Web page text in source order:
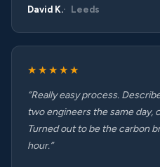
David K. Leeds
★★★★★
“Really easy process.
two engineers the same
Turned out to be the carbon
hour.”